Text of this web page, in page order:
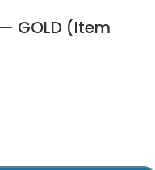
— GOLD (Item